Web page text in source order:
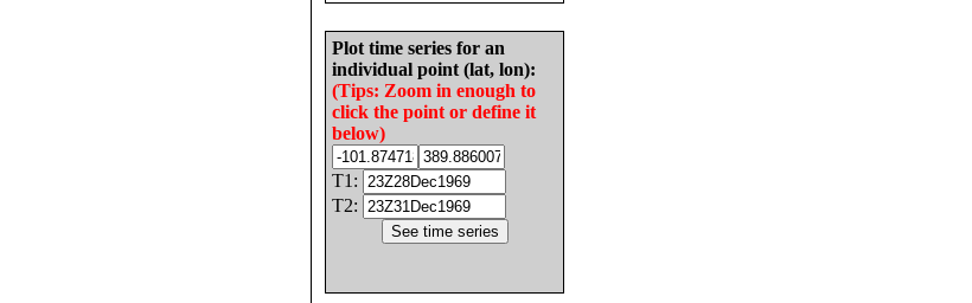
Plot time series for an
individual point (lat, lon):
(Tips: Zoom in enough to
click the point or define it
below)
T1:
T2: